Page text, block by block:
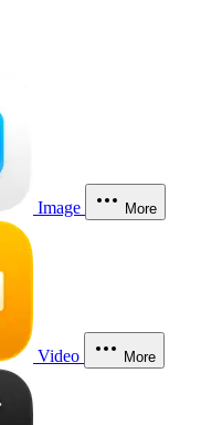
Image More
Video More